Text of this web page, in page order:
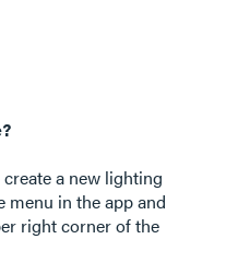
a new lighting
menu in the app and
right corner of the